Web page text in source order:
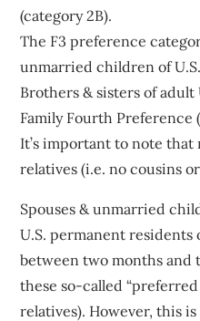
(category 2B).
The F3 preference
unmarried children of
Brothers & sisters of
Family Fourth Preference
It’s important to note that
relatives (i.e. no cousins
Spouses & unmarried
U.S. permanent residents
between two months and
these so-called
relatives). However, this